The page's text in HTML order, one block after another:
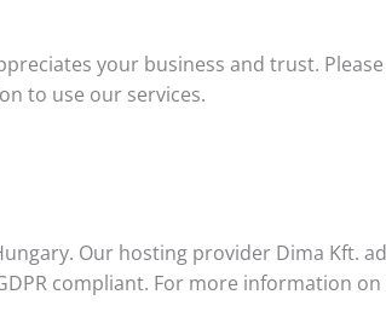
your business and trust.
to use our services.
Our hosting provider Dima Kft.
compliant. For more information